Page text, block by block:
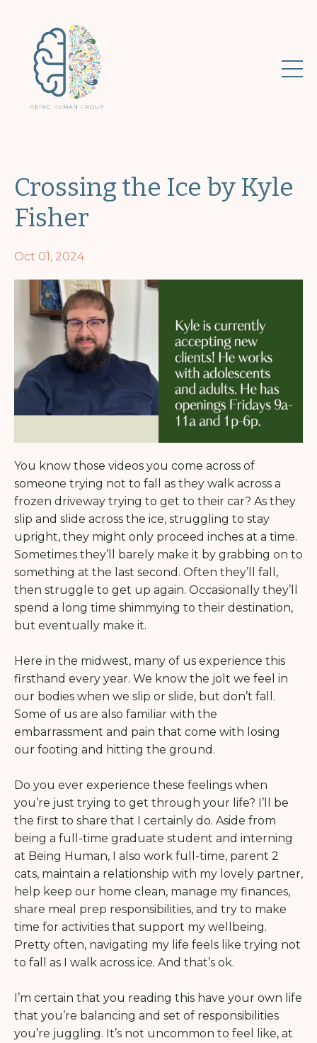
Crossing the Ice by Kyle
Fisher
Oct 01, 2024
You know those videos you come across of
someone trying not to fall as they walk across a
frozen driveway trying to get to their car? As they
slip and slide across the ice, struggling to stay
upright, they might only proceed inches at a time.
Sometimes they’ll barely make it by grabbing on to
something at the last second. Often they’ll fall,
then struggle to get up again. Occasionally they’ll
spend a long time shimmying to their destination,
but eventually make it.
Here in the midwest, many of us experience this
firsthand every year. We know the jolt we feel in
our bodies when we slip or slide, but don’t fall.
Some of us are also familiar with the
embarrassment and pain that come with losing
our footing and hitting the ground.
Do you ever experience these feelings when
you’re just trying to get through your life? I’ll be
the first to share that I certainly do. Aside from
being a full-time graduate student and interning
at Being Human, I also work full-time, parent 2
cats, maintain a relationship with my lovely partner,
help keep our home clean, manage my finances,
share meal prep responsibilities, and try to make
time for activities that support my wellbeing.
Pretty often, navigating my life feels like trying not
to fall as I walk across ice. And that’s ok.
I’m certain that you reading this have your own life
that you’re balancing and set of responsibilities
you’re juggling. It’s not uncommon to feel like, at